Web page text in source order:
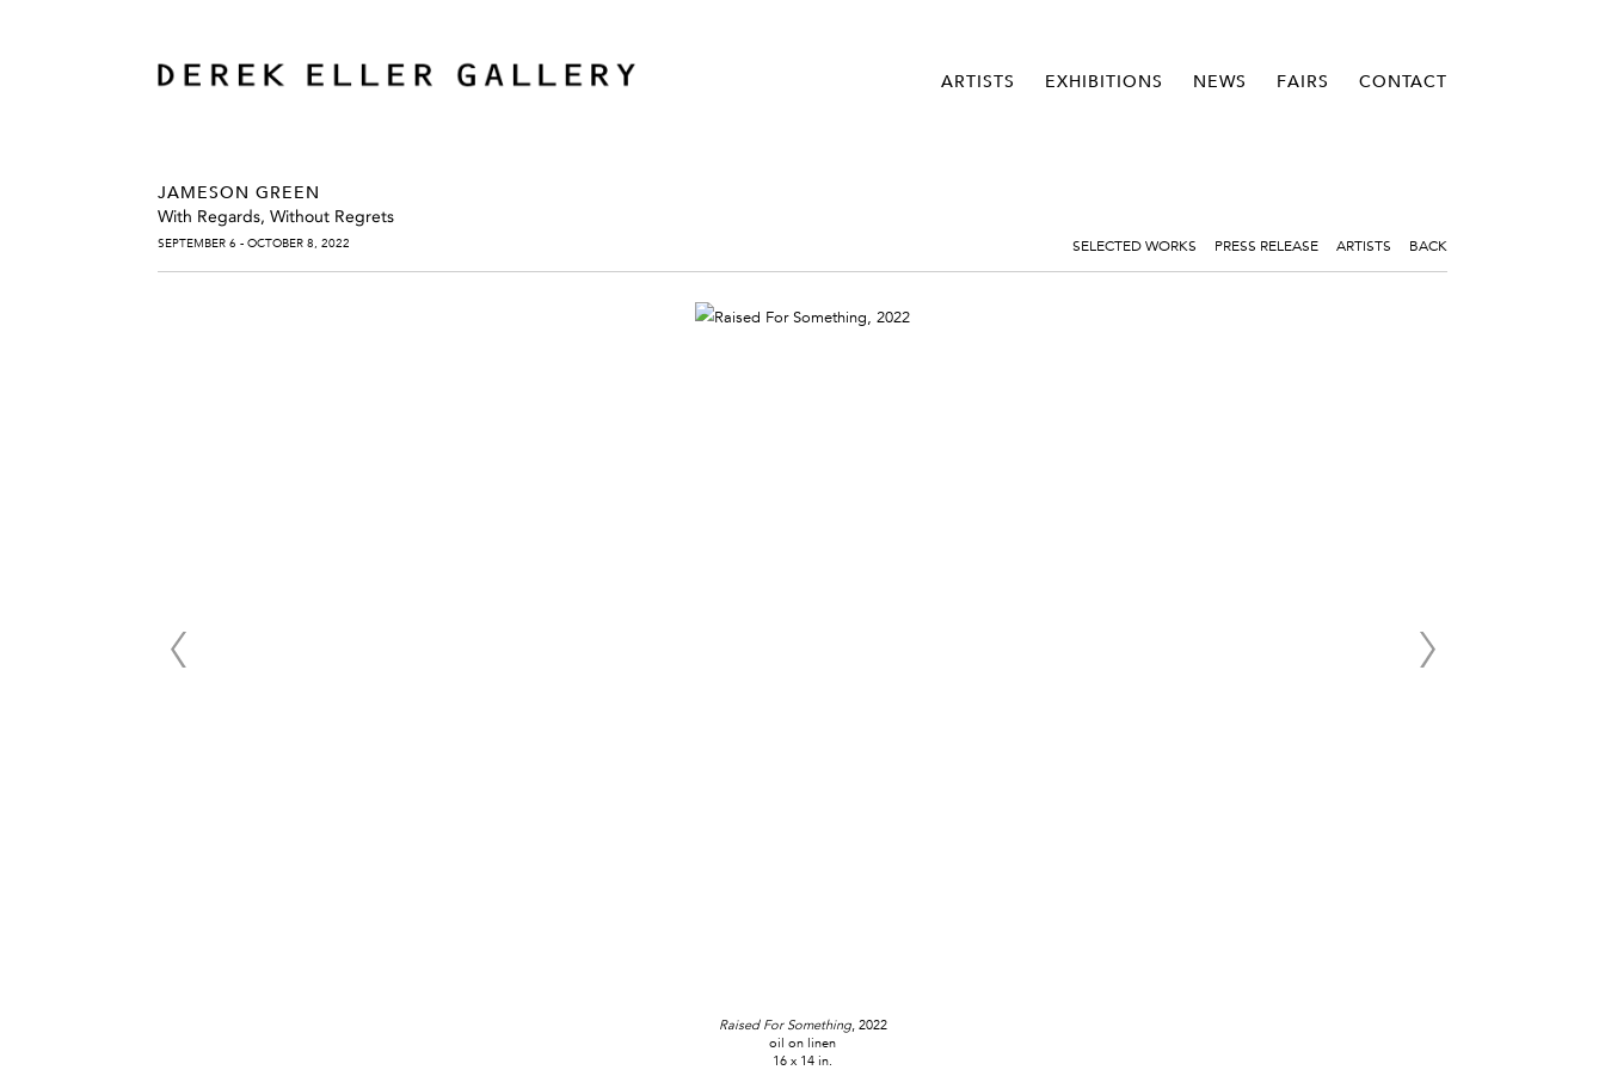
ARTISTS EXHIBITIONS NEWS FAIRS CONTACT
JAMESON GREEN
With Regards, Without Regrets
SEPTEMBER 6 - OCTOBER 8, 2022 SELECTED WORKS PRESS RELEASE ARTISTS BACK
Raised For Something, 2022
oil on linen
16 x 14 in.